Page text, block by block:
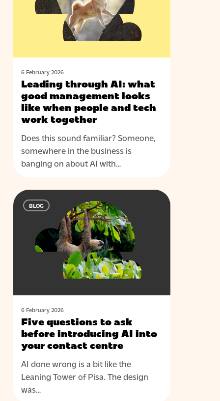
management
when
people
and
tech
work
together
6 February 2026
Leading through AI: what
good management looks
like when people and tech
work together
Does this sound familiar? Someone,
somewhere in the business is
banging on about AI with…
Five
questions
before
your
contact
centre
BLOG
6 February 2026
Five questions to ask
before introducing AI into
your contact centre
AI done wrong is a bit like the
Leaning Tower of Pisa. The design
was…